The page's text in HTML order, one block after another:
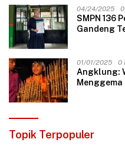
04/24/2025
SMPN 136
Gandeng
01/01/2025 0
Angklung:
Topik Terpopuler